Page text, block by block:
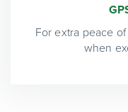
For extra peace
when